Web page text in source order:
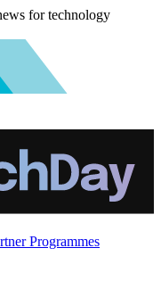
for technology
Programmes